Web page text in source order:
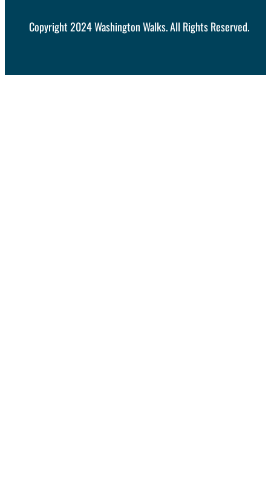
Copyright 2024 Washington Walks. All Rights Reserved.